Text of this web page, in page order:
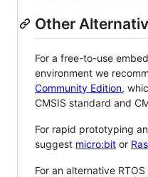
Other
For a free-to-use
environment we
Community Edition,
CMSIS standard and
For rapid prototyping
suggest micro:bit or
For an alternative